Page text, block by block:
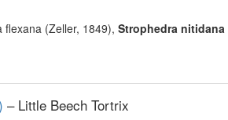
flexana (Zeller, 1849), Strophedra nitidana
– Little Beech Tortrix